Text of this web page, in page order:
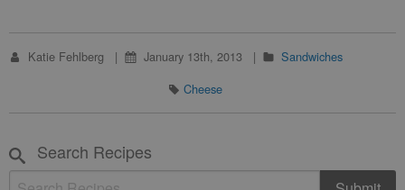
Katie Fehlberg January 13th, 2013
Sandwiches
Cheese
Search Recipes